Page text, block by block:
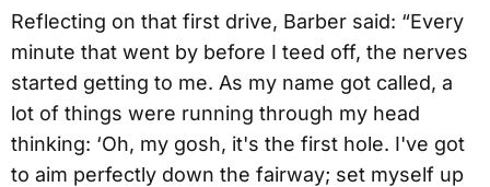
Reflecting on that first drive, Barber said: “Every
minute that went by before I teed off, the nerves
started getting to me. As my name got called, a
lot of things were running through my head
thinking: ‘Oh, my gosh, it's the first hole. I've got
to aim perfectly down the fairway; set myself up